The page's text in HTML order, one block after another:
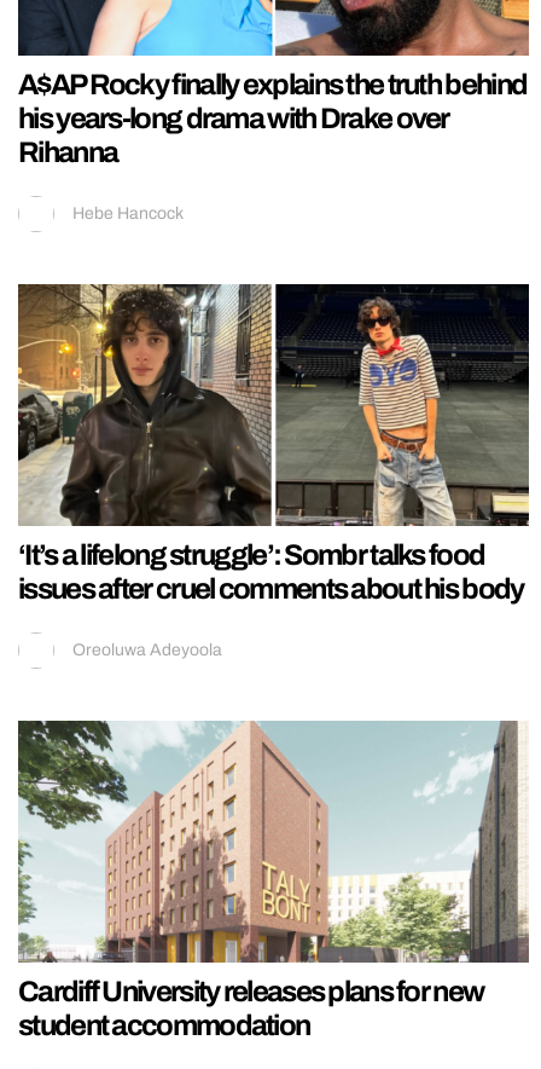
A$AP Rocky finally explains the truth behind
his years-long drama with Drake over
Rihanna
Hebe Hancock
‘It’s a lifelong struggle’: Sombr talks food
issues after cruel comments about his body
Oreoluwa Adeyoola
Cardiff University releases plans for new
student accommodation